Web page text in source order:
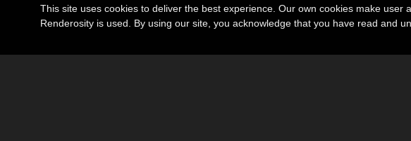
This site uses cookies to deliver the best experience. Our own cookies make
Renderosity is used. By using our site, you acknowledge that you have read and